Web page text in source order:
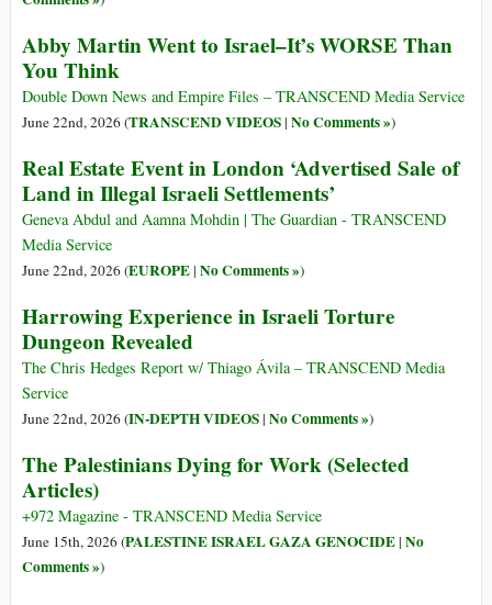
Abby Martin Went to Israel–It’s WORSE Than
You Think
Double Down News and Empire Files – TRANSCEND Media Service
June 22nd, 2026 (TRANSCEND VIDEOS| No Comments »)
Real Estate Event in London ‘Advertised Sale of
Land in Illegal Israeli Settlements’
Geneva Abdul and Aamna Mohdin | The Guardian - TRANSCEND
Media Service
June 22nd, 2026 (EUROPE| No Comments »)
Harrowing Experience in Israeli Torture
Dungeon Revealed
The Chris Hedges Report w/ Thiago Ávila – TRANSCEND Media
Service
June 22nd, 2026 (IN-DEPTH VIDEOS| No Comments »)
The Palestinians Dying for Work (Selected
Articles)
+972 Magazine - TRANSCEND Media Service
June 15th, 2026 (PALESTINE ISRAEL GAZA GENOCIDE| No
Comments »)